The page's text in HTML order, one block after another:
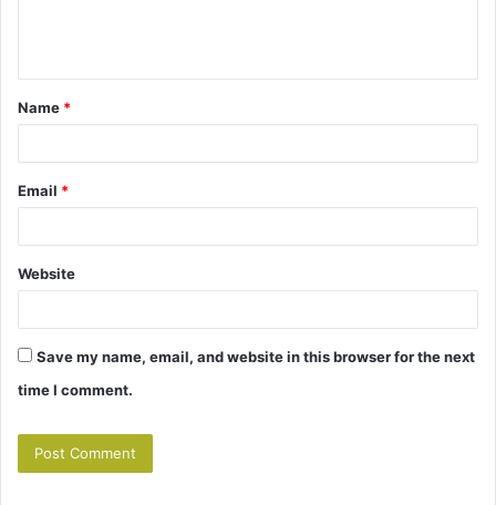
t
*
Name *
Email *
Website
Save my name, email, and website in this browser for the next
time I comment.